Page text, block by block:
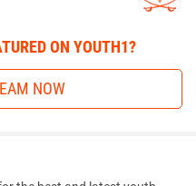
ON YOUTH1?
NOW